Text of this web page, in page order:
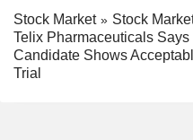
Stock Market
Stock
Telix Pharmaceuticals
Candidate Shows
Trial